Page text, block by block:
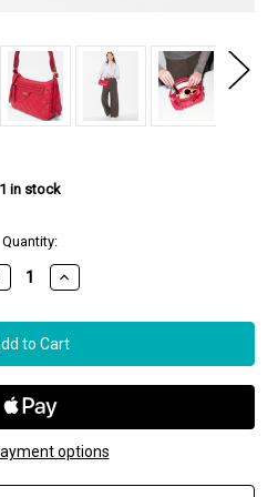
1 in stock
Quantity:
Increase
Quantity
MZ
Wallace
Small
Park
Shoulder
Bag
Apple
options